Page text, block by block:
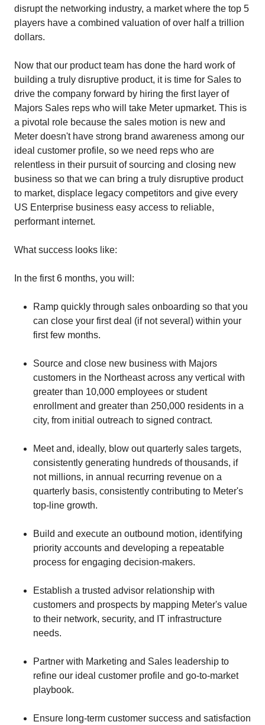
disrupt the networking industry, a market where the top 5
players have a combined valuation of over half a trillion
dollars.
Now that our product team has done the hard work of
building a truly disruptive product, it is time for Sales to
drive the company forward by hiring the first layer of
Majors Sales reps who will take Meter upmarket. This is
a pivotal role because the sales motion is new and
Meter doesn't have strong brand awareness among our
ideal customer profile, so we need reps who are
relentless in their pursuit of sourcing and closing new
business so that we can bring a truly disruptive product
to market, displace legacy competitors and give every
US Enterprise business easy access to reliable,
performant internet.
What success looks like:
In the first 6 months, you will:
Ramp quickly through sales onboarding so that you
can close your first deal (if not several) within your
first few months.
Source and close new business with Majors
customers in the Northeast across any vertical with
greater than 10,000 employees or student
enrollment and greater than 250,000 residents in a
city, from initial outreach to signed contract.
Meet and, ideally, blow out quarterly sales targets,
consistently generating hundreds of thousands, if
not millions, in annual recurring revenue on a
quarterly basis, consistently contributing to Meter's
top-line growth.
Build and execute an outbound motion, identifying
priority accounts and developing a repeatable
process for engaging decision-makers.
Establish a trusted advisor relationship with
customers and prospects by mapping Meter's value
to their network, security, and IT infrastructure
needs.
Partner with Marketing and Sales leadership to
refine our ideal customer profile and go-to-market
playbook.
Ensure long-term customer success and satisfaction